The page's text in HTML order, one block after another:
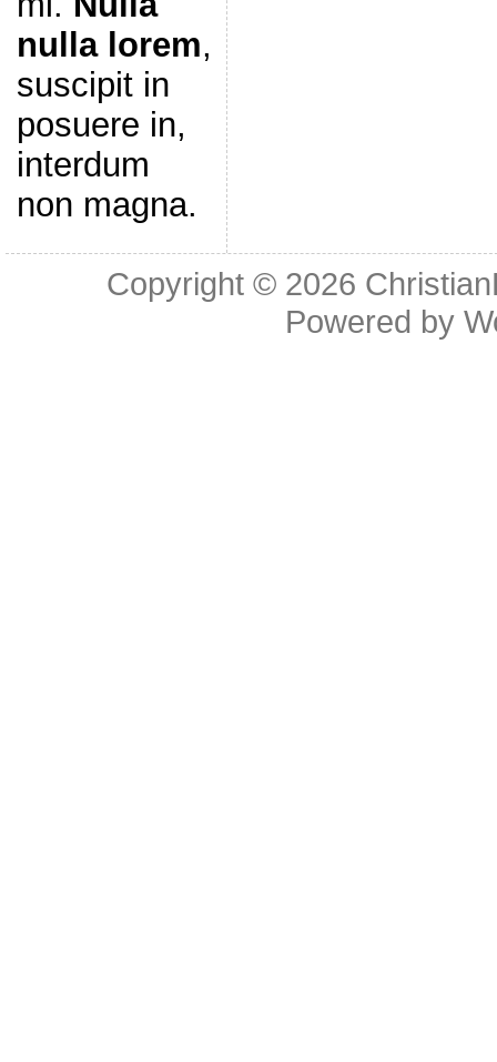
nulla lorem,
suscipit in
posuere in,
interdum
non magna.
Copyright © 2026
Powered by